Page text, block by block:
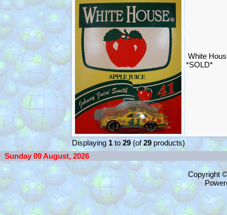
White
*SOLD*
Displaying 1 to 29 (of29 products)
Sunday 09 August, 2026
Copyright